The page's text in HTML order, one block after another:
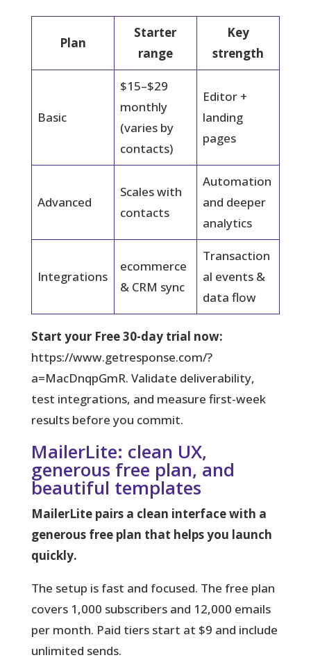
Plan
Starter
range
Key
strength
Basic
$15–$29
monthly
(varies by
contacts)
Editor +
landing
pages
Advanced
Scales with
contacts
Automation
and deeper
analytics
Integrations
ecommerce
& CRM sync
Transaction
al events &
data flow
Start your Free 30-day trial now:
https://www.getresponse.com/?
a=MacDnqpGmR. Validate deliverability,
test integrations, and measure first-week
results before you commit.
MailerLite: clean UX,
generous free plan, and
beautiful templates
MailerLite pairs a clean interface with a
generous free plan that helps you launch
quickly.
The setup is fast and focused. The free plan
covers 1,000 subscribers and 12,000 emails
per month. Paid tiers start at $9 and include
unlimited sends.